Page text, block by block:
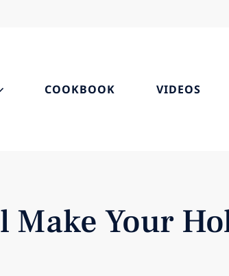
COOKBOOK VIDEOS
Make Your